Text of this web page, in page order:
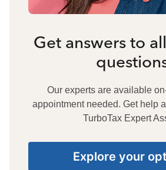
Get answers to
Our experts are available
appointment needed. Get help
TurboTax Expert
Explore your